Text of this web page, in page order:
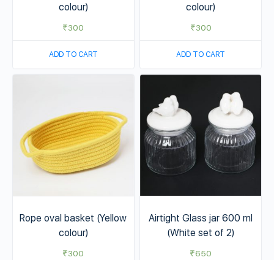
colour)
₹300
ADD TO CART
colour)
₹300
ADD TO CART
Rope oval basket (Yellow
colour)
₹300
Airtight Glass jar 600 ml
(White set of 2)
₹650